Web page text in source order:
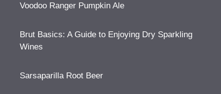
Voodoo Ranger Pumpkin Ale
Brut Basics: A Guide to Enjoying Dry Sparkling
Wines
Sarsaparilla Root Beer